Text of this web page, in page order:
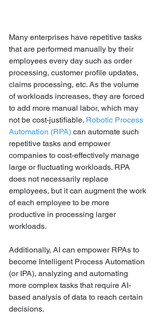
Many enterprises have repetitive tasks
that are performed manually by their
employees every day such as order
processing, customer profile updates,
claims processing, etc. As the volume
of workloads increases, they are forced
to add more manual labor, which may
not be cost-justifiable. Robotic Process
Automation (RPA) can automate such
repetitive tasks and empower
companies to cost-effectively manage
large or fluctuating workloads. RPA
does not necessarily replace
employees, but it can augment the work
of each employee to be more
productive in processing larger
workloads.
Additionally, AI can empower RPAs to
become Intelligent Process Automation
(or IPA), analyzing and automating
more complex tasks that require AI-
based analysis of data to reach certain
decisions.